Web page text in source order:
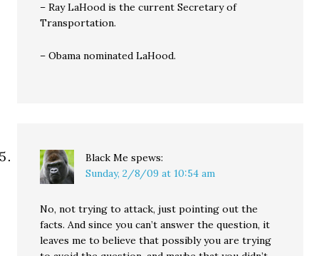
– Ray LaHood is the current Secretary of
Transportation.
– Obama nominated LaHood.
Black Me spews:
Sunday, 2/8/09 at 10:54 am
No, not trying to attack, just pointing out the
facts. And since you can’t answer the question, it
leaves me to believe that possibly you are trying